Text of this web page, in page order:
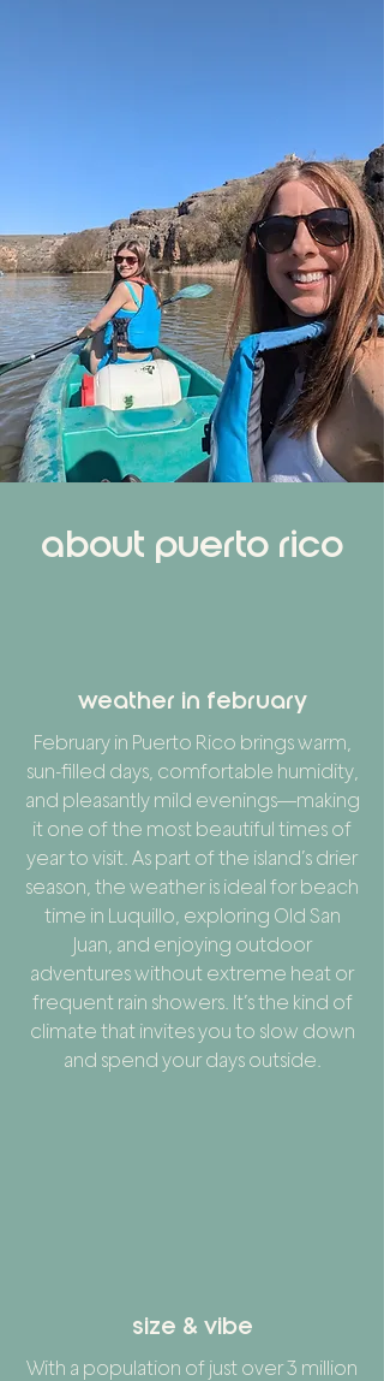
about puerto rico
weather in february
February in Puerto Rico brings warm,
sun-filled days, comfortable humidity,
and pleasantly mild evenings—making
it one of the most beautiful times of
year to visit. As part of the island’s drier
season, the weather is ideal for beach
time in Luquillo, exploring Old San
Juan, and enjoying outdoor
adventures without extreme heat or
frequent rain showers. It’s the kind of
climate that invites you to slow down
and spend your days outside.
size & vibe
With a population of just over 3 million